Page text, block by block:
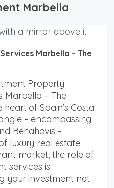
Marbella
Marbella – The
Property
Marbella – The
of Spain’s Costa
– encompassing
Benahavis –
luxury real estate
market, the role of
services is
your investment not